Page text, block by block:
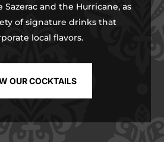
and the Hurricane, as
of signature drinks that
local flavors.
OUR COCKTAILS